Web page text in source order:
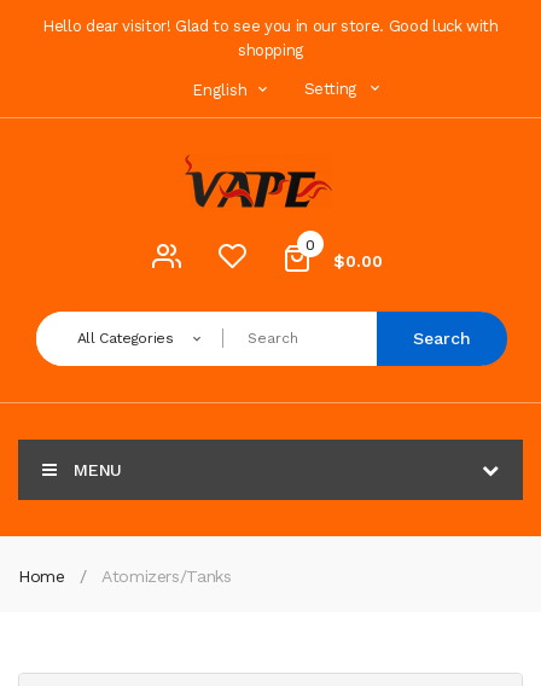
Hello dear visitor! Glad to see you in our store. Good luck with
shopping
English Setting
0
$0.00
All Categories Search
MENU
Home Atomizers/Tanks